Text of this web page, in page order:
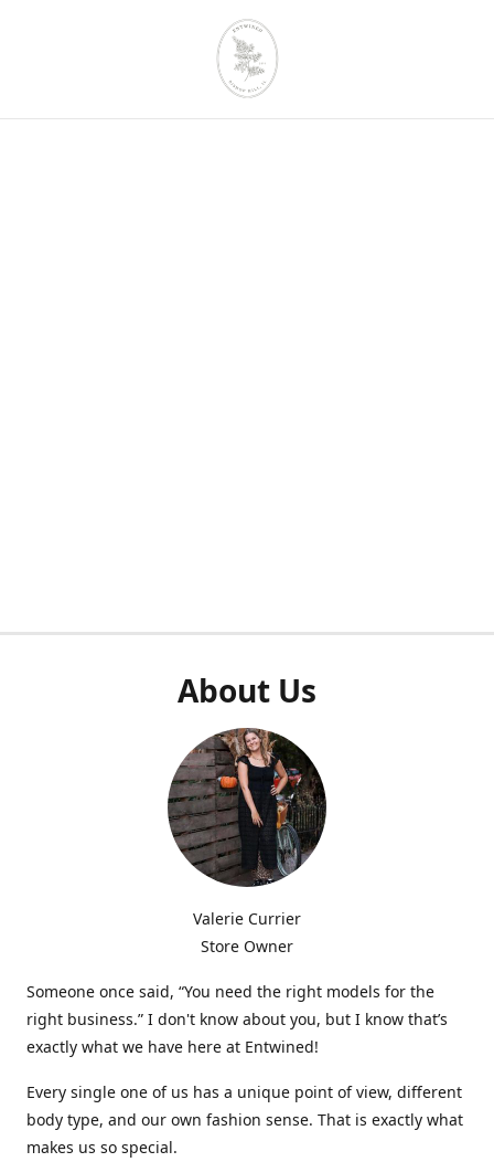
About Us
Valerie Currier
Store Owner
Someone once said, “You need the right models for the
right business.” I don't know about you, but I know that’s
exactly what we have here at Entwined!
Every single one of us has a unique point of view, different
body type, and our own fashion sense. That is exactly what
makes us so special.